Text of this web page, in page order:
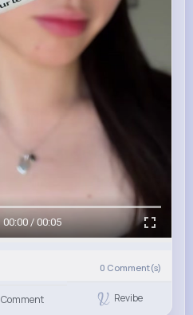
00:00 / 00:05
0 Comment(s)
Comment Revibe